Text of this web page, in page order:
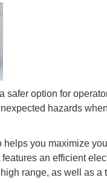
option for
hazards
you maximize
an efficient
range, as well as a